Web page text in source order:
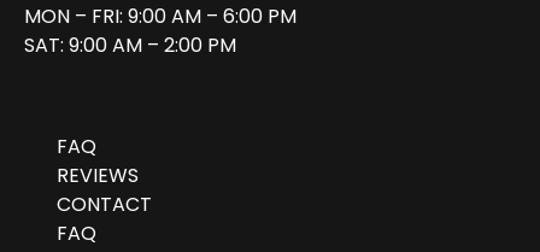
MON – FRI: 9:00 AM – 6:00 PM
SAT: 9:00 AM – 2:00 PM
FAQ
REVIEWS
CONTACT
FAQ